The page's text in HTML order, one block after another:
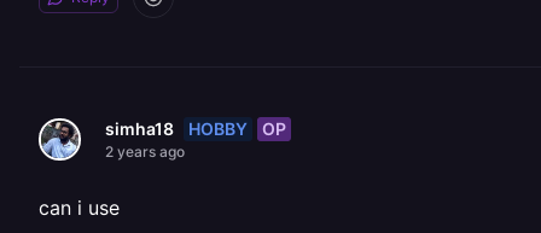
simha18 HOBBY OP
2 years ago
can i use